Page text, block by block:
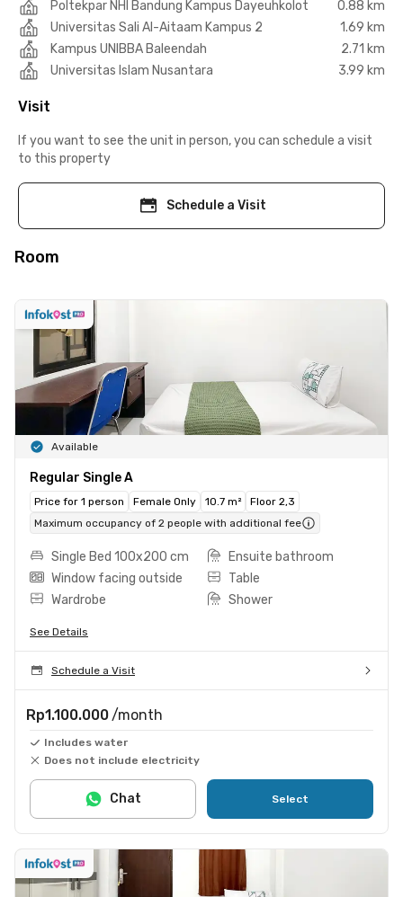
Poltekpar NHI Bandung Kampus Dayeuhkolot
0.88 km
Universitas Sali Al-Aitaam Kampus 2
1.69 km
Kampus UNIBBA Baleendah
2.71 km
Universitas Islam Nusantara
3.99 km
Visit
If you want to see the unit in person, you can schedule a visit
to this property
Schedule a Visit
Room
Available
Regular Single A
Price for 1 person Female Only 10.7 m²
Floor 2,3
Maximum occupancy of 2 people with additional fee
Single Bed 100x200 cm
Ensuite bathroom
Window facing outside
Table
Wardrobe
Shower
See Details
Schedule a Visit
Rp1.100.000 /month
Includes water
Does not include electricity
Select
Chat